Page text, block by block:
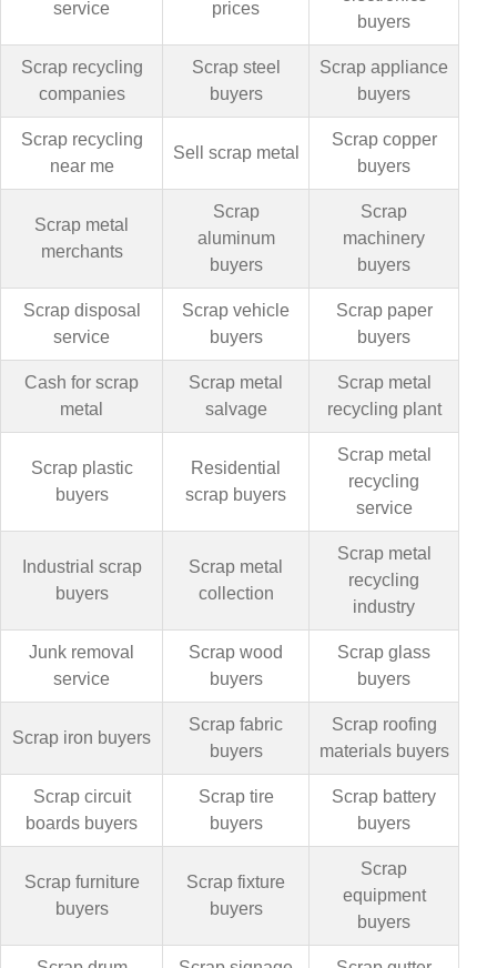
service prices
buyers
Scrap recycling
companies
Scrap steel
buyers
Scrap appliance
buyers
Scrap recycling
near me
Sell scrap metal
Scrap copper
buyers
Scrap metal
merchants
Scrap
aluminum
buyers
Scrap
machinery
buyers
Scrap disposal
service
Scrap vehicle
buyers
Scrap paper
buyers
Cash for scrap
metal
Scrap metal
salvage
Scrap metal
recycling plant
Scrap plastic
buyers
Residential
scrap buyers
Scrap metal
recycling
service
Industrial scrap
buyers
Scrap metal
collection
Scrap metal
recycling
industry
Junk removal
service
Scrap wood
buyers
Scrap glass
buyers
Scrap iron buyers
Scrap fabric
buyers
Scrap roofing
materials buyers
Scrap circuit
boards buyers
Scrap tire
buyers
Scrap battery
buyers
Scrap furniture
buyers
Scrap fixture
buyers
Scrap
equipment
buyers